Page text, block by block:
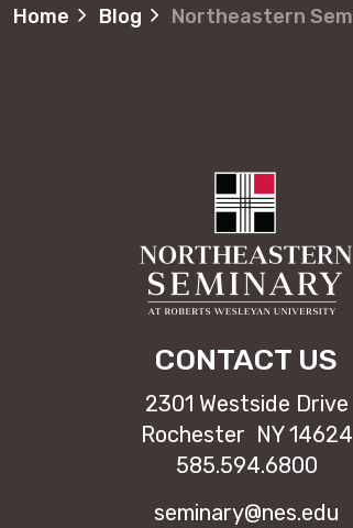
Home Blog
CONTACT US
2301 Westside Drive
Rochester NY 14624
585.594.6800
seminary@nes.edu